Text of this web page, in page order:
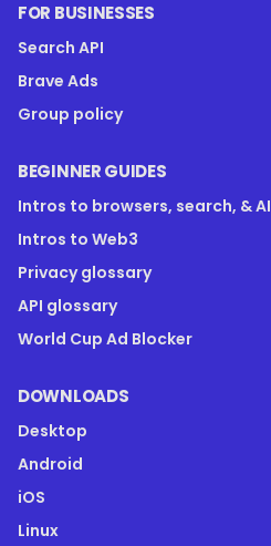
FOR BUSINESSES
Search API
Brave Ads
Group policy
BEGINNER GUIDES
Intros to browsers, search, & AI
Intros to Web3
Privacy glossary
API glossary
World Cup Ad Blocker
DOWNLOADS
Desktop
Android
iOS
Linux